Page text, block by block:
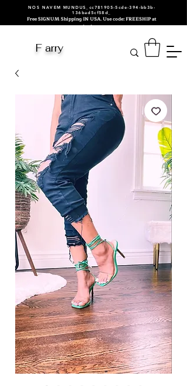
NOS NAVEM MUNDUS_cc781905-5cde-394-bb3b-
136bad5cf58d_
Free SIGNUM Shipping IN USA. Use code: FREESHIP at
checkout.
F arry